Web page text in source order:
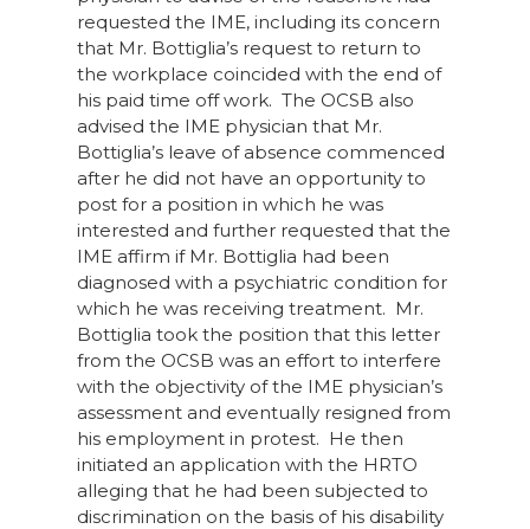
requested the IME, including its concern
that Mr. Bottiglia’s request to return to
the workplace coincided with the end of
his paid time off work. The OCSB also
advised the IME physician that Mr.
Bottiglia’s leave of absence commenced
after he did not have an opportunity to
post for a position in which he was
interested and further requested that the
IME affirm if Mr. Bottiglia had been
diagnosed with a psychiatric condition for
which he was receiving treatment. Mr.
Bottiglia took the position that this letter
from the OCSB was an effort to interfere
with the objectivity of the IME physician’s
assessment and eventually resigned from
his employment in protest. He then
initiated an application with the HRTO
alleging that he had been subjected to
discrimination on the basis of his disability